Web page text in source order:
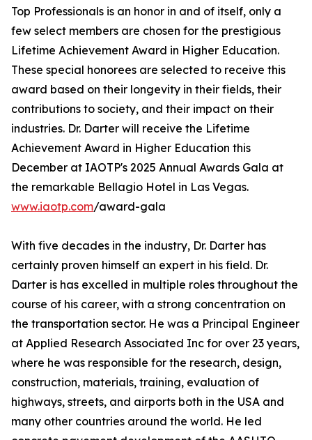
Top Professionals is an honor in and of itself, only a
few select members are chosen for the prestigious
Lifetime Achievement Award in Higher Education.
These special honorees are selected to receive this
award based on their longevity in their fields, their
contributions to society, and their impact on their
industries. Dr. Darter will receive the Lifetime
Achievement Award in Higher Education this
December at IAOTP's 2025 Annual Awards Gala at
the remarkable Bellagio Hotel in Las Vegas.
www.iaotp.com/award-gala
With five decades in the industry, Dr. Darter has
certainly proven himself an expert in his field. Dr.
Darter is has excelled in multiple roles throughout the
course of his career, with a strong concentration on
the transportation sector. He was a Principal Engineer
at Applied Research Associated Inc for over 23 years,
where he was responsible for the research, design,
construction, materials, training, evaluation of
highways, streets, and airports both in the USA and
many other countries around the world. He led